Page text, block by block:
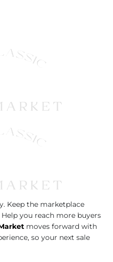
Keep the marketplace
you reach more buyers
moves forward with
so your next sale